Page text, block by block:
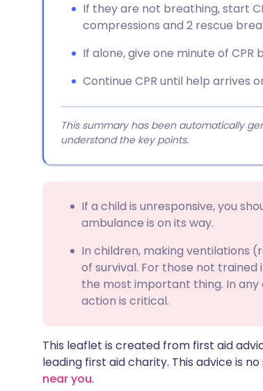
If they are not breathing, start
compressions and 2 rescue
If alone, give one minute of CPR
Continue CPR until help arrives
This summary has been automatically
understand the key points.
If a child is unresponsive, you
ambulance is on its way.
In children, making ventilations
of survival. For those not trained
the most important thing. In
action is critical.
This leaflet is created from first aid
leading first aid charity. This advice is
near you.